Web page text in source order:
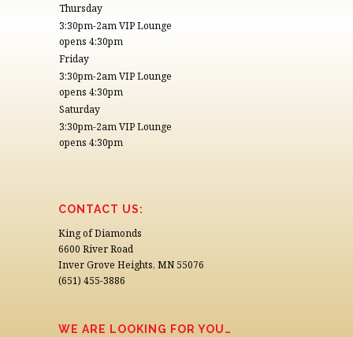
Thursday
3:30pm-2am VIP Lounge
opens 4:30pm
Friday
3:30pm-2am VIP Lounge
opens 4:30pm
Saturday
3:30pm-2am VIP Lounge
opens 4:30pm
CONTACT US:
King of Diamonds
6600 River Road
Inver Grove Heights, MN 55076
(651) 455-3886
WE ARE LOOKING FOR YOU…